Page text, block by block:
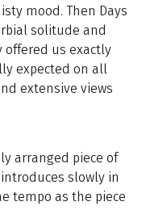
mood. Then Days
solitude and
offered us exactly
expected on all
extensive views
arranged piece of
slowly in
tempo as the piece